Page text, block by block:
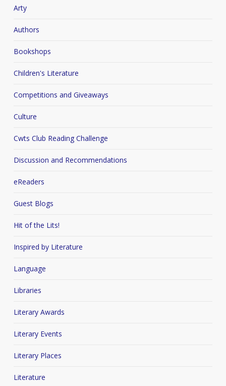
Arty
Authors
Bookshops
Children's Literature
Competitions and Giveaways
Culture
Cwts Club Reading Challenge
Discussion and Recommendations
eReaders
Guest Blogs
Hit of the Lits!
Inspired by Literature
Language
Libraries
Literary Awards
Literary Events
Literary Places
Literature